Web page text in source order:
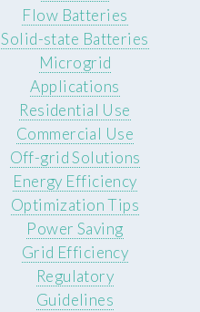
Flow Batteries
Solid-state Batteries
Microgrid
Applications
Residential Use
Commercial Use
Off-grid Solutions
Energy Efficiency
Optimization Tips
Power Saving
Grid Efficiency
Regulatory
Guidelines